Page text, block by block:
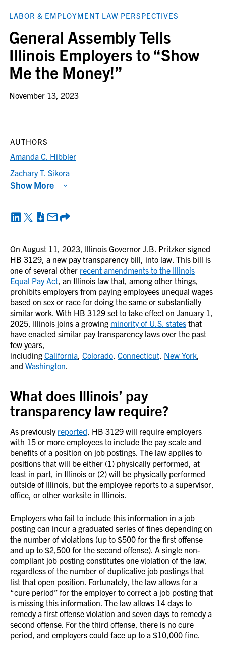
LABOR & EMPLOYMENT LAW PERSPECTIVES
General Assembly Tells
Illinois Employers to “Show
Me the Money!”
November 13, 2023
On August 11, 2023, Illinois Governor J.B. Pritzker signed
HB 3129, a new pay transparency bill, into law. This bill is
one of several other recent amendments to the Illinois
Equal Pay Act, an Illinois law that, among other things,
prohibits employers from paying employees unequal wages
based on sex or race for doing the same or substantially
similar work. With HB 3129 set to take effect on January 1,
2025, Illinois joins a growing minority of U.S. states that
have enacted similar pay transparency laws over the past
few years,
including California, Colorado, Connecticut, New York,
and Washington.
What does Illinois’ pay
transparency law require?
As previously reported, HB 3129 will require employers
with 15 or more employees to include the pay scale and
benefits of a position on job postings. The law applies to
positions that will be either (1) physically performed, at
least in part, in Illinois or (2) will be physically performed
outside of Illinois, but the employee reports to a supervisor,
office, or other worksite in Illinois.
Employers who fail to include this information in a job
posting can incur a graduated series of fines depending on
the number of violations (up to $500 for the first offense
and up to $2,500 for the second offense). A single non-
compliant job posting constitutes one violation of the law,
regardless of the number of duplicative job postings that
list that open position. Fortunately, the law allows for a
“cure period” for the employer to correct a job posting that
is missing this information. The law allows 14 days to
remedy a first offense violation and seven days to remedy a
second offense. For the third offense, there is no cure
period, and employers could face up to a $10,000 fine.
AUTHORS
Amanda C. Hibbler
Zachary T. Sikora
Show More